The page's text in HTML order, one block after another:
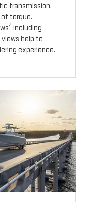
transmission.
torque.
4including
views help to
experience.